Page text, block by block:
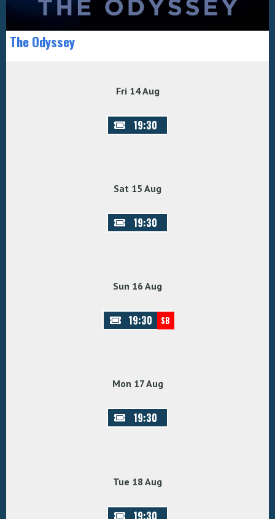
The Odyssey
Fri 14 Aug
19:30
Sat 15 Aug
19:30
Sun 16 Aug
19:30 SB
Mon 17 Aug
19:30
Tue 18 Aug
19:30